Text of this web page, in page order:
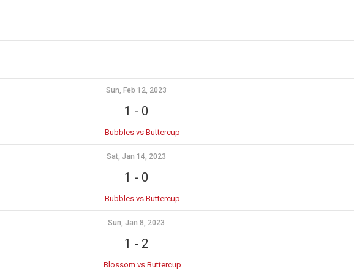
Sun, Feb 12, 2023
1 - 0
Bubbles vs Buttercup
Sat, Jan 14, 2023
1 - 0
Bubbles vs Buttercup
Sun, Jan 8, 2023
1 - 2
Blossom vs Buttercup